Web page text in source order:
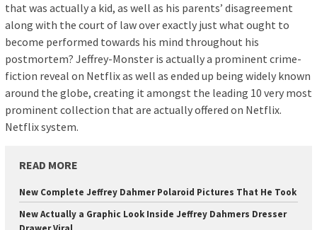
that was actually a kid, as well as his parents’ disagreement
along with the court of law over exactly just what ought to
become performed towards his mind throughout his
postmortem? Jeffrey-Monster is actually a prominent crime-
fiction reveal on Netflix as well as ended up being widely known
around the globe, creating it amongst the leading 10 very most
prominent collection that are actually offered on Netflix.
Netflix system.
READ MORE
New Complete Jeffrey Dahmer Polaroid Pictures That He Took
New Actually a Graphic Look Inside Jeffrey Dahmers Dresser